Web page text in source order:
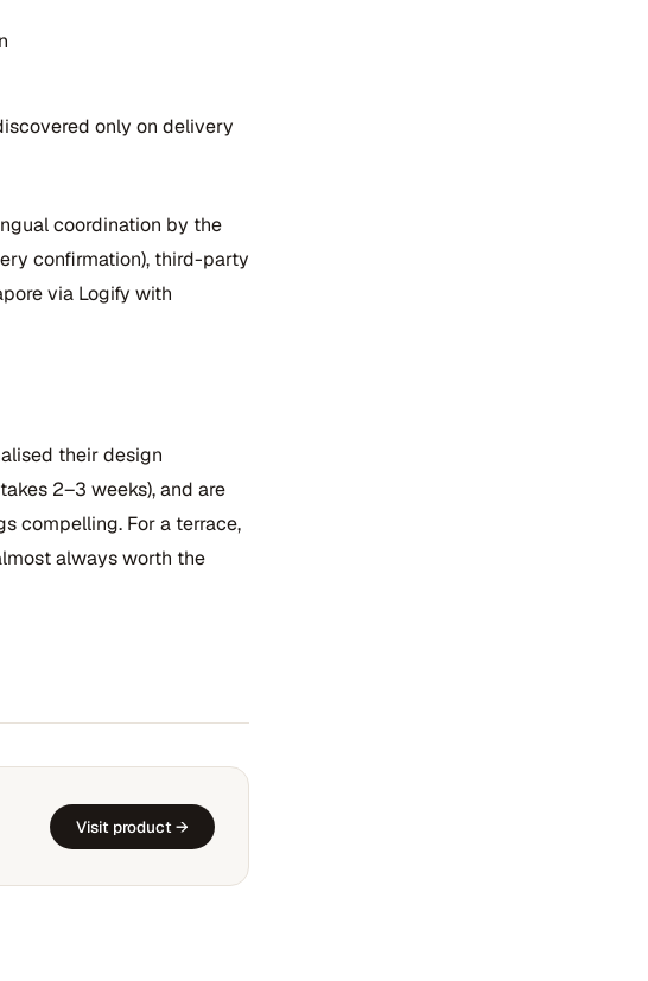
only on delivery
coordination by the
confirmation), third-party
via Logify with
their design
2–3 weeks), and are
compelling. For a terrace,
always worth the
Visit product →